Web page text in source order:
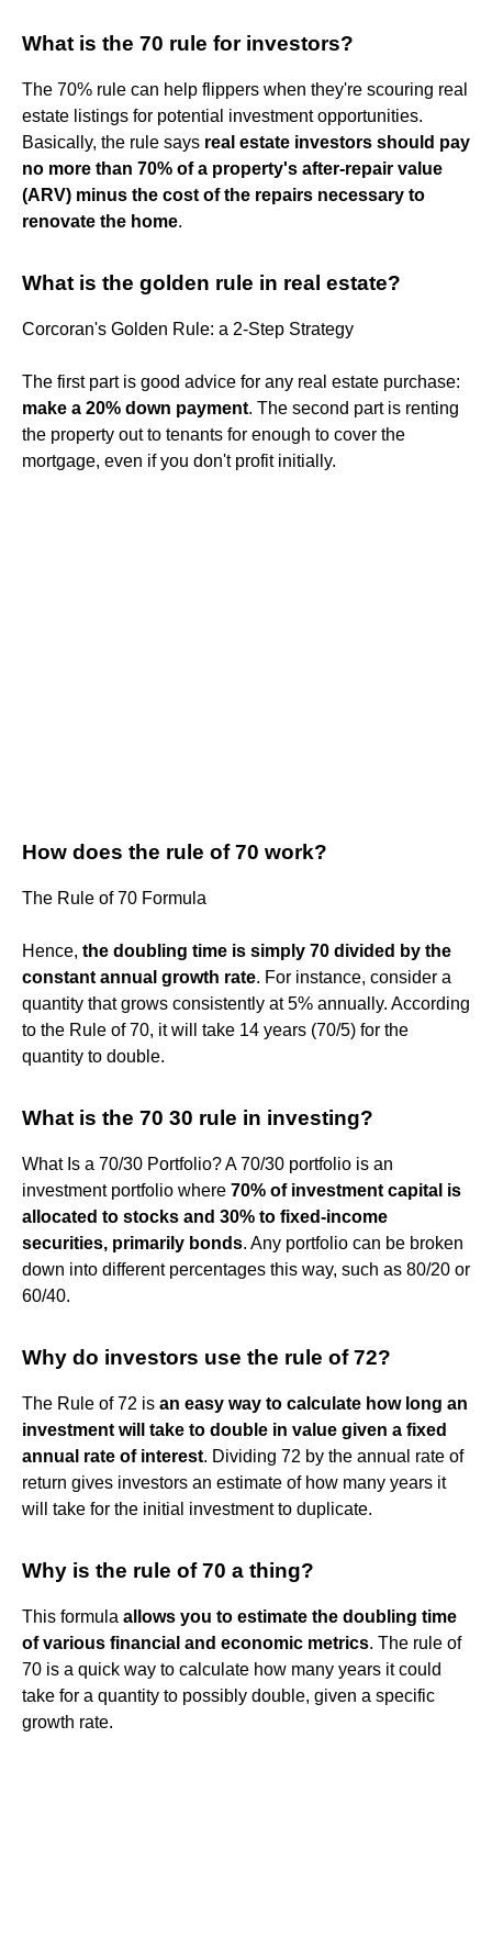
What is the 70 rule for investors?
The 70% rule can help flippers when they're scouring real
estate listings for potential investment opportunities.
Basically, the rule says real estate investors should pay
no more than 70% of a property's after-repair value
(ARV) minus the cost of the repairs necessary to
renovate the home.
What is the golden rule in real estate?
Corcoran's Golden Rule: a 2-Step Strategy
The first part is good advice for any real estate purchase:
make a 20% down payment. The second part is renting
the property out to tenants for enough to cover the
mortgage, even if you don't profit initially.
How does the rule of 70 work?
The Rule of 70 Formula
Hence, the doubling time is simply 70 divided by the
constant annual growth rate. For instance, consider a
quantity that grows consistently at 5% annually. According
to the Rule of 70, it will take 14 years (70/5) for the
quantity to double.
What is the 70 30 rule in investing?
What Is a 70/30 Portfolio? A 70/30 portfolio is an
investment portfolio where 70% of investment capital is
allocated to stocks and 30% to fixed-income
securities, primarily bonds. Any portfolio can be broken
down into different percentages this way, such as 80/20 or
60/40.
Why do investors use the rule of 72?
The Rule of 72 is an easy way to calculate how long an
investment will take to double in value given a fixed
annual rate of interest. Dividing 72 by the annual rate of
return gives investors an estimate of how many years it
will take for the initial investment to duplicate.
Why is the rule of 70 a thing?
This formula allows you to estimate the doubling time
of various financial and economic metrics. The rule of
70 is a quick way to calculate how many years it could
take for a quantity to possibly double, given a specific
growth rate.